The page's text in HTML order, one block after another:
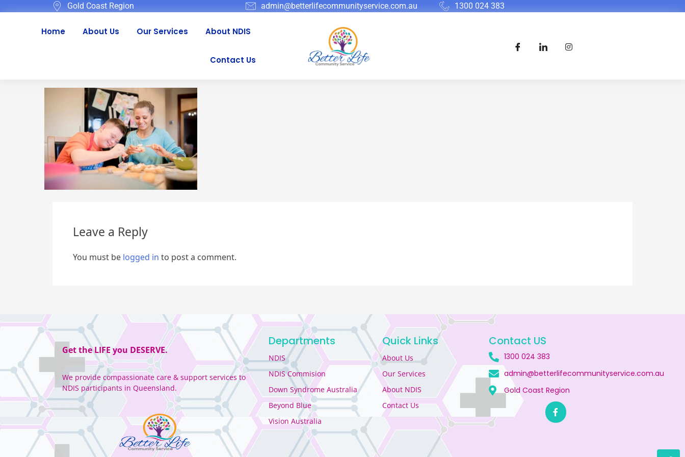
Gold Coast Region admin@betterlifecommunityservice.com.au 1300 024 383
Home About Us Our Services About NDIS
Contact Us
Leave a Reply
You must be logged in to post a comment.
Get theLIFEyou DESERVE.
We provide compassionate care & support services to
NDIS participants in Queensland.
Departments
NDIS
NDIS Commision
Down Syndrome Australia
Beyond Blue
Vision Australia
Quick Links
About Us
Our Services
About NDIS
Contact Us
Contact US
1300 024 383
admin@betterlifecommunityservice.com.au
Gold Coast Region